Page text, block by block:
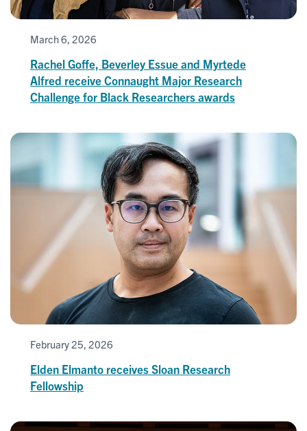
March 6, 2026
Rachel Goffe, Beverley Essue and Myrtede
Alfred receive Connaught Major Research
Challenge for Black Researchers awards
February 25, 2026
Elden Elmanto receives Sloan Research
Fellowship